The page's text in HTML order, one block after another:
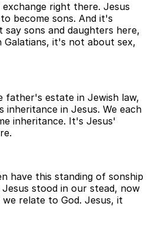
right there. Jesus
become sons. And it's
sons and daughters here,
Galatians, it's not about sex,
father's estate in Jewish law,
inheritance in Jesus. We each
inheritance. It's Jesus'
have this standing of sonship
stood in our stead, now
relate to God. Jesus, it